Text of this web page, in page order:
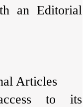
an Editorial
Articles
to its